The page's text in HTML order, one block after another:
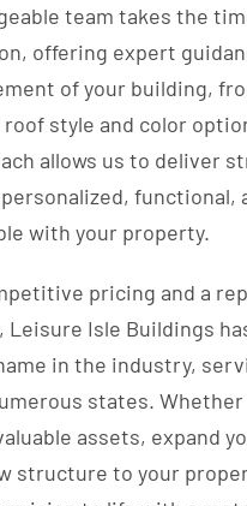
team takes the
offering expert
of your building,
style and color
allows us to deliver
functional,
with your property.
pricing and a
Isle Buildings
in the industry,
states. Whether
assets, expand
structure to your